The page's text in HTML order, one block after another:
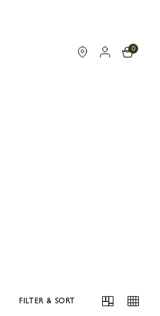
0
FILTER & SORT